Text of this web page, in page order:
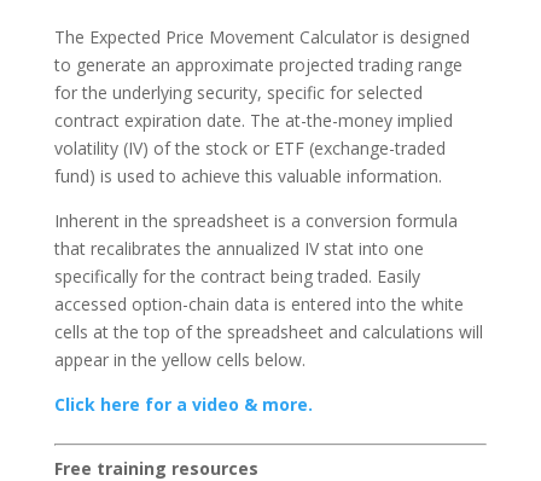
The Expected Price Movement Calculator is designed
to generate an approximate projected trading range
for the underlying security, specific for selected
contract expiration date. The at-the-money implied
volatility (IV) of the stock or ETF (exchange-traded
fund) is used to achieve this valuable information.
Inherent in the spreadsheet is a conversion formula
that recalibrates the annualized IV stat into one
specifically for the contract being traded. Easily
accessed option-chain data is entered into the white
cells at the top of the spreadsheet and calculations will
appear in the yellow cells below.
Click here for a video & more.
Free training resources